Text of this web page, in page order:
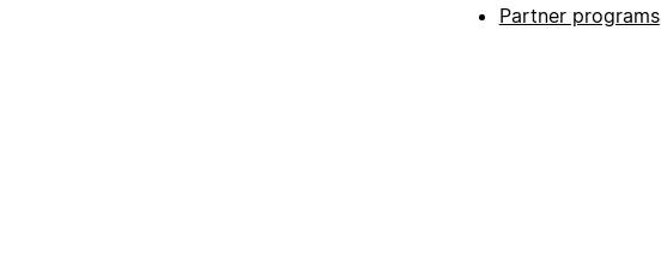
Partner programs